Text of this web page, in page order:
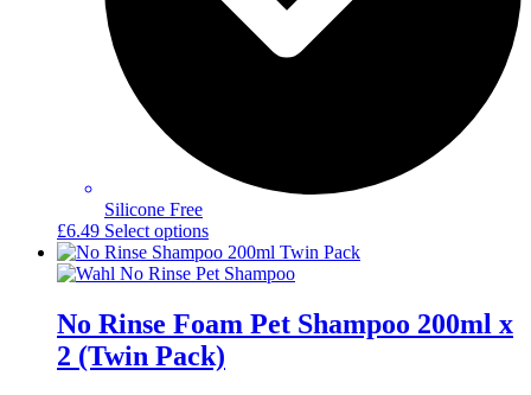
Silicone Free
£6.49 Select optionsThis
product
has
variants.
The
options
No Rinse Foam Pet Shampoo 200ml x
2 (Twin Pack)